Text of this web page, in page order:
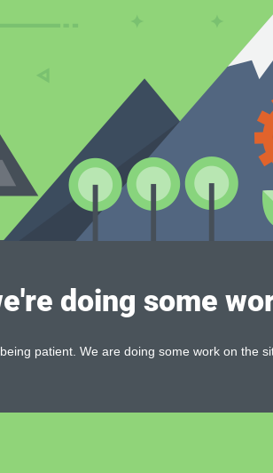
doing some
patient. We are doing some work on the